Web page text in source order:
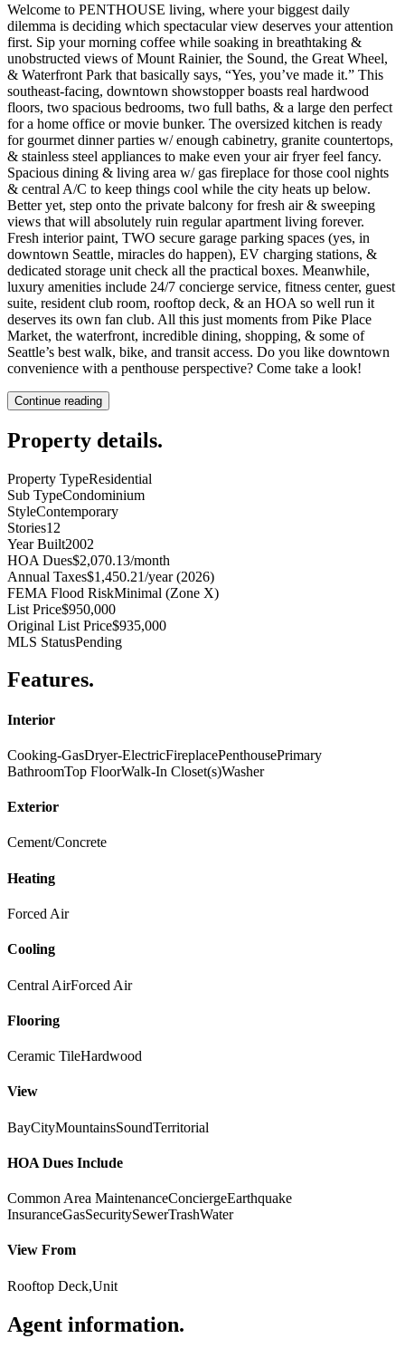
Welcome to PENTHOUSE living, where your biggest daily
dilemma is deciding which spectacular view deserves your attention
first. Sip your morning coffee while soaking in breathtaking &
unobstructed views of Mount Rainier, the Sound, the Great Wheel,
& Waterfront Park that basically says, “Yes, you’ve made it.” This
southeast-facing, downtown showstopper boasts real hardwood
floors, two spacious bedrooms, two full baths, & a large den perfect
for a home office or movie bunker. The oversized kitchen is ready
for gourmet dinner parties w/ enough cabinetry, granite countertops,
& stainless steel appliances to make even your air fryer feel fancy.
Spacious dining & living area w/ gas fireplace for those cool nights
& central A/C to keep things cool while the city heats up below.
Better yet, step onto the private balcony for fresh air & sweeping
views that will absolutely ruin regular apartment living forever.
Fresh interior paint, TWO secure garage parking spaces (yes, in
downtown Seattle, miracles do happen), EV charging stations, &
dedicated storage unit check all the practical boxes. Meanwhile,
luxury amenities include 24/7 concierge service, fitness center, guest
suite, resident club room, rooftop deck, & an HOA so well run it
deserves its own fan club. All this just moments from Pike Place
Market, the waterfront, incredible dining, shopping, & some of
Seattle’s best walk, bike, and transit access. Do you like downtown
convenience with a penthouse perspective? Come take a look!
Continue reading
Property details.
Property TypeResidential
Sub TypeCondominium
StyleContemporary
Stories12
Year Built2002
HOA Dues$2,070.13/month
Annual Taxes$1,450.21/year (2026)
FEMA Flood RiskMinimal (Zone X)
List Price$950,000
Original List Price$935,000
MLS StatusPending
Features.
Interior
Cooking-GasDryer-ElectricFireplacePenthousePrimary
BathroomTop FloorWalk-In Closet(s)Washer
Exterior
Cement/Concrete
Heating
Forced Air
Cooling
Central AirForced Air
Flooring
Ceramic TileHardwood
View
BayCityMountainsSoundTerritorial
HOA Dues Include
Common Area MaintenanceConciergeEarthquake
InsuranceGasSecuritySewerTrashWater
View From
Rooftop Deck,Unit
Agent information.